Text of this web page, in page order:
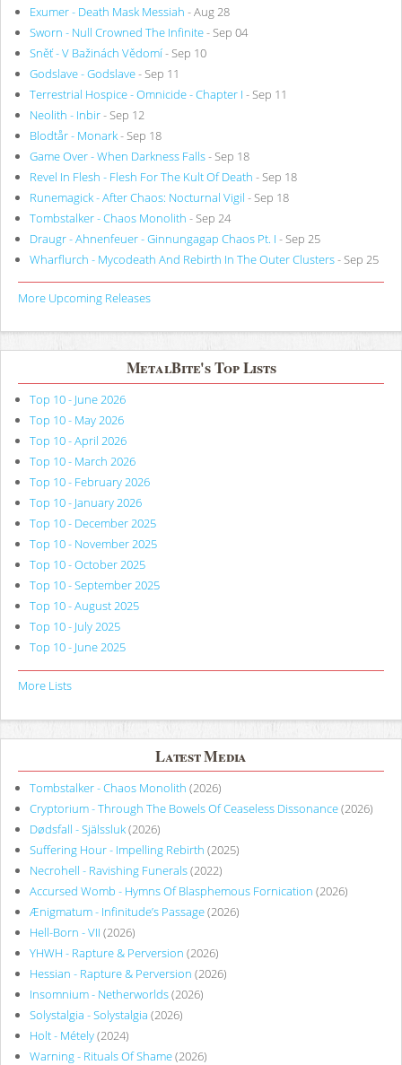
Exumer - Death Mask Messiah - Aug 28
Sworn - Null Crowned The Infinite- Sep 04
Sněť - V Bažinách Vědomí- Sep 10
Godslave - Godslave- Sep 11
Terrestrial Hospice - Omnicide - Chapter I - Sep 11
Neolith - Inbir- Sep 12
Blodtår - Monark- Sep 18
Game Over - When Darkness Falls- Sep 18
Revel In Flesh - Flesh For The Kult Of Death - Sep 18
Runemagick - After Chaos: Nocturnal Vigil - Sep 18
Tombstalker - Chaos Monolith - Sep 24
Draugr - Ahnenfeuer - Ginnungagap Chaos Pt. I - Sep 25
Wharflurch - Mycodeath And Rebirth In The Outer Clusters- Sep 25
More Upcoming Releases
MetalBite's Top Lists
Top 10 - June 2026
Top 10 - May 2026
Top 10 - April 2026
Top 10 - March 2026
Top 10 - February 2026
Top 10 - January 2026
Top 10 - December 2025
Top 10 - November 2025
Top 10 - October 2025
Top 10 - September 2025
Top 10 - August 2025
Top 10 - July 2025
Top 10 - June 2025
More Lists
Latest Media
Tombstalker - Chaos Monolith (2026)
Cryptorium - Through The Bowels Of Ceaseless Dissonance(2026)
Dødsfall - Själssluk(2026)
Suffering Hour - Impelling Rebirth (2025)
Necrohell - Ravishing Funerals(2022)
Accursed Womb - Hymns Of Blasphemous Fornication (2026)
Ænigmatum - Infinitude’s Passage(2026)
Hell-Born - VII (2026)
YHWH - Rapture & Perversion (2026)
Hessian - Rapture & Perversion (2026)
Insomnium - Netherworlds(2026)
Solystalgia - Solystalgia (2026)
Holt - Métely(2024)
Warning - Rituals Of Shame(2026)